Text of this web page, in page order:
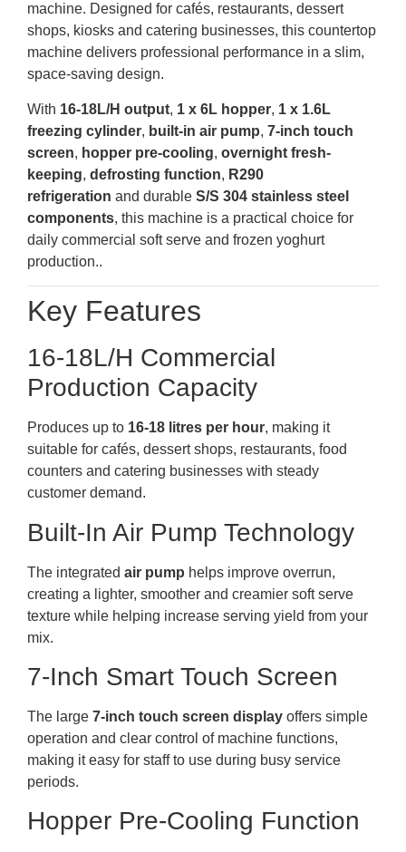
machine. Designed for cafés, restaurants, dessert
shops, kiosks and catering businesses, this countertop
machine delivers professional performance in a slim,
space-saving design.
With 16-18L/H output, 1 x 6L hopper, 1 x 1.6L
freezing cylinder, built-in air pump, 7-inch touch
screen, hopper pre-cooling, overnight fresh-
keeping, defrosting function, R290
refrigeration and durable S/S 304 stainless steel
components, this machine is a practical choice for
daily commercial soft serve and frozen yoghurt
production..
Key Features
16-18L/H Commercial
Production Capacity
Produces up to 16-18 litres per hour, making it
suitable for cafés, dessert shops, restaurants, food
counters and catering businesses with steady
customer demand.
Built-In Air Pump Technology
The integrated air pump helps improve overrun,
creating a lighter, smoother and creamier soft serve
texture while helping increase serving yield from your
mix.
7-Inch Smart Touch Screen
The large 7-inch touch screen display offers simple
operation and clear control of machine functions,
making it easy for staff to use during busy service
periods.
Hopper Pre-Cooling Function